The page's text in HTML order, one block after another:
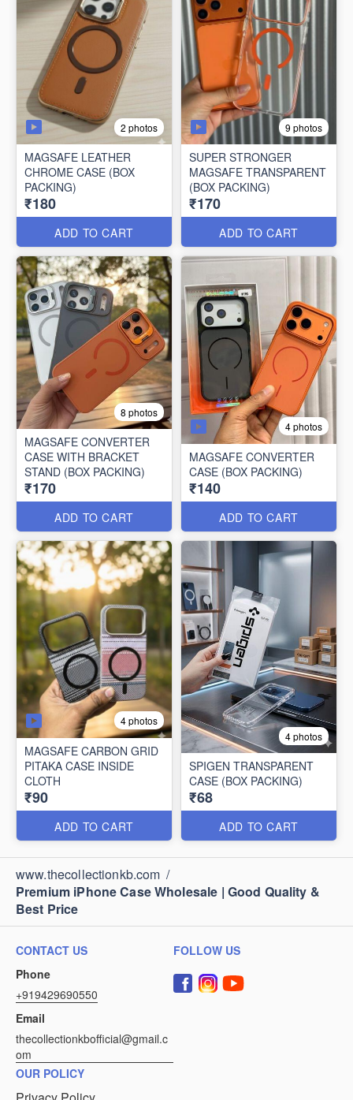
2 photos
MAGSAFE LEATHER
CHROME CASE (BOX
PACKING)
₹180
ADD TO CART
9 photos
SUPER STRONGER
MAGSAFE TRANSPARENT
(BOX PACKING)
₹170
ADD TO CART
8 photos
MAGSAFE CONVERTER
CASE WITH BRACKET
STAND (BOX PACKING)
₹170
ADD TO CART
4 photos
MAGSAFE CONVERTER
CASE (BOX PACKING)
₹140
ADD TO CART
4 photos
MAGSAFE CARBON GRID
PITAKA CASE INSIDE
CLOTH
₹90
ADD TO CART
4 photos
SPIGEN TRANSPARENT
CASE (BOX PACKING)
₹68
ADD TO CART
www.thecollectionkb.com /
Premium iPhone Case Wholesale | Good Quality &
Best Price
CONTACT US
Phone
+919429690550
Email
thecollectionkbofficial@gmail.c
om
FOLLOW US
OUR POLICY